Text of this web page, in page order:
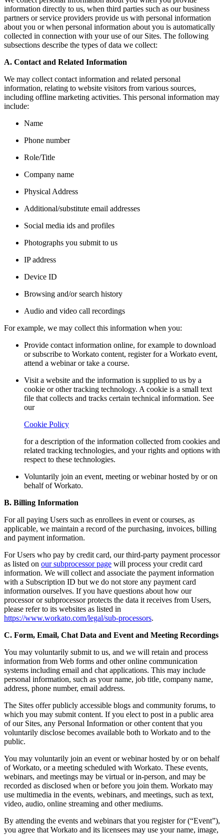
information directly to us, when third parties such as our business
partners or service providers provide us with personal information
about you or when personal information about you is automatically
collected in connection with your use of our Sites. The following
subsections describe the types of data we collect:
A. Contact and Related Information
We may collect contact information and related personal
information, relating to website visitors from various sources,
including offline marketing activities. This personal information may
include:
Name
Phone number
Role/Title
Company name
Physical Address
Additional/substitute email addresses
Social media ids and profiles
Photographs you submit to us
IP address
Device ID
Browsing and/or search history
Audio and video call recordings
For example, we may collect this information when you:
Provide contact information online, for example to download
or subscribe to Workato content, register for a Workato event,
attend a webinar or take a course.
Visit a website and the information is supplied to us by a
cookie or other tracking technology. A cookie is a small text
file that collects and tracks certain technical information. See
our
Cookie Policy
for a description of the information collected from cookies and
related tracking technologies, and your rights and options with
respect to these technologies.
Voluntarily join an event, meeting or webinar hosted by or on
behalf of Workato.
B. Billing Information
For all paying Users such as enrollees in event or courses, as
applicable, we maintain a record of the purchasing, invoices, billing
and payment information.
For Users who pay by credit card, our third-party payment processor
as listed on our subprocessor page will process your credit card
information. We will collect and associate the payment information
with a Subscription ID but we do not store any payment card
information ourselves. If you have questions about how our
processor or subprocessor protects the data it receives from Users,
please refer to its websites as listed in
https://www.workato.com/legal/sub-processors.
C. Form, Email, Chat Data and Event and Meeting Recordings
You may voluntarily submit to us, and we will retain and process
information from Web forms and other online communication
systems including email and chat applications. This may include
personal information, such as your name, job title, company name,
address, phone number, email address.
The Sites offer publicly accessible blogs and community forums, to
which you may submit content. If you elect to post in a public area
of our Sites, any Personal Information or other content that you
voluntarily disclose becomes available both to Workato and to the
public.
You may voluntarily join an event or webinar hosted by or on behalf
of Workato, or a meeting scheduled with Workato. These events,
webinars, and meetings may be virtual or in-person, and may be
recorded as disclosed when or before you join them. Workato may
use multimedia in the events, webinars, and meetings, such as text,
video, audio, online streaming and other mediums.
By attending the events and webinars that you register for (“Event”),
you agree that Workato and its licensees may use your name, image,